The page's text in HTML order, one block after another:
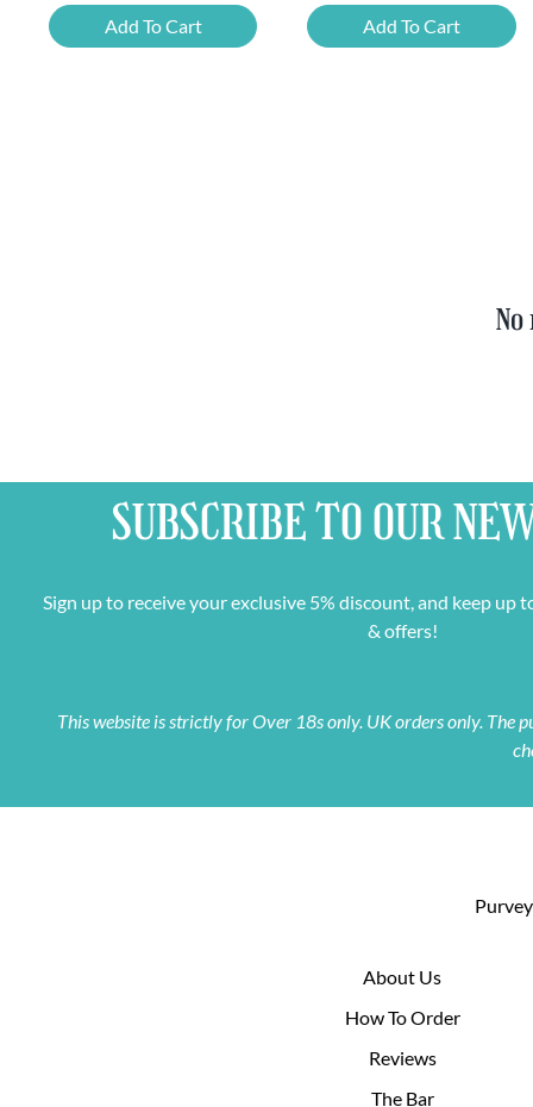
Beer
Tasting
Add To Cart
Chimay
Yellow
Add To Cart
SUBSCRIBE TO OUR
Sign up to receive your exclusive 5% discount, and keep up
& offers!
This website is strictly for Over 18s only. UK orders only. The
About Us
How To Order
Reviews
The Bar